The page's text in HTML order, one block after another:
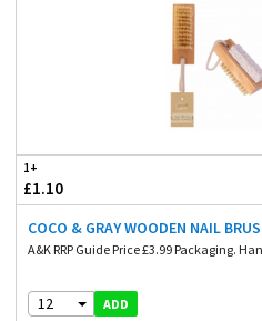
1+
£1.10
COCO & GRAY WOODEN NAIL
A&K RRP Guide Price £3.99 Packaging.
12 ADD